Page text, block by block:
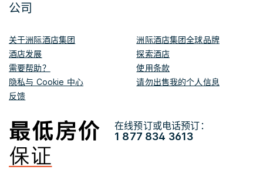
公司
关于洲际酒店集团
洲际酒店集团全球品牌
酒店发展
探索酒店
需要帮助？
使用条款
隐私与 Cookie 中心
请勿出售我的个人信息
反馈
在线预订或电话预订：
1 877 834 3613